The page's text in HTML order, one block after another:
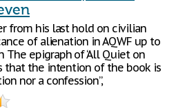
from his last hold on civilian
of alienation in AQWF up to
epigraph of ‘All Quiet on
that the intention of the book is
nor a confession”,